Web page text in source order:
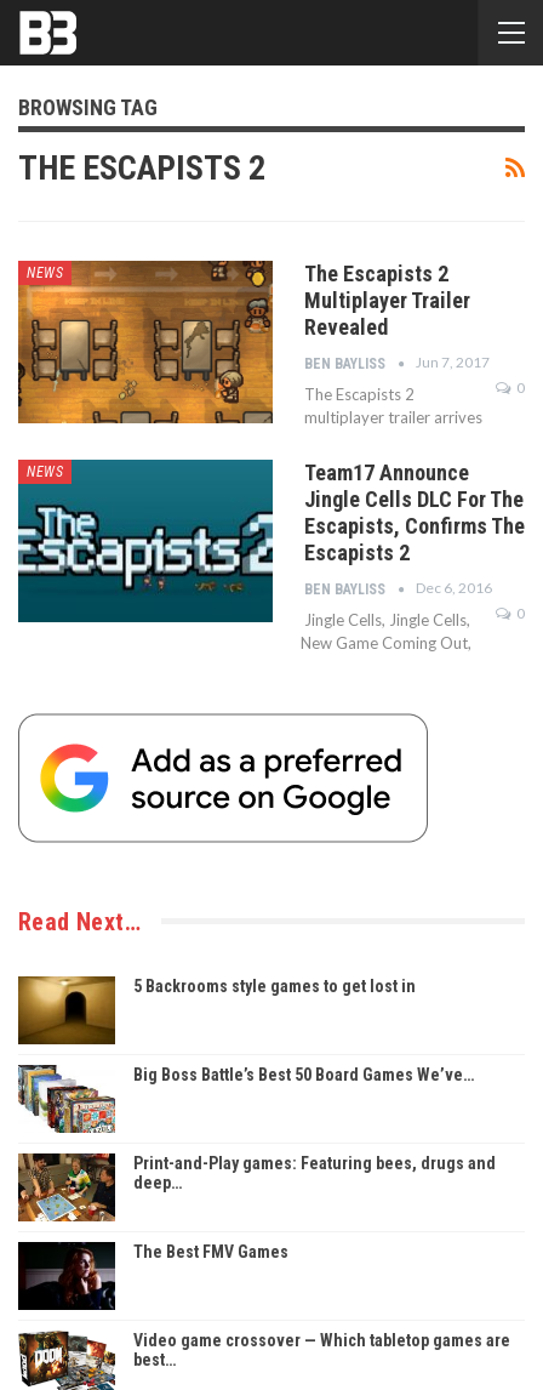
BROWSING TAG
THE ESCAPISTS 2
NEWS
The Escapists 2
Multiplayer Trailer
Revealed
BEN BAYLISS
Jun 7, 2017
0
The Escapists 2
multiplayer trailer arrives
NEWS
Team17 Announce
Jingle Cells DLC For The
Escapists, Confirms The
Escapists 2
BEN BAYLISS
Dec 6, 2016
0
Jingle Cells, Jingle Cells,
New Game Coming Out,
Read Next…
5 Backrooms style games to get lost in
Big Boss Battle’s Best 50 Board Games We’ve…
Print-and-Play games: Featuring bees, drugs and
deep…
The Best FMV Games
Video game crossover — Which tabletop games are
best…